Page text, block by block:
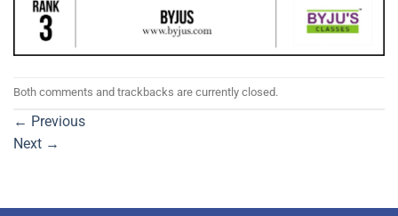
Both comments and trackbacks are currently closed.
← Previous
Next →